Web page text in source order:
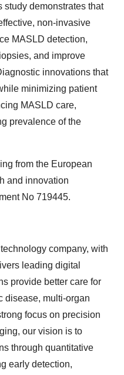
study demonstrates that
non-invasive
MASLD detection,
and improve
innovations that
minimizing patient
MASLD care,
prevalence of the
from the European
and innovation
No 719445.
company, with
leading digital
provide better care for
disease, multi-organ
focus on precision
our vision is to
through quantitative
early detection,